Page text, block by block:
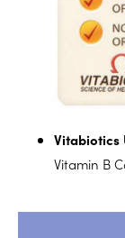
Vitabiotics
Vitamin B